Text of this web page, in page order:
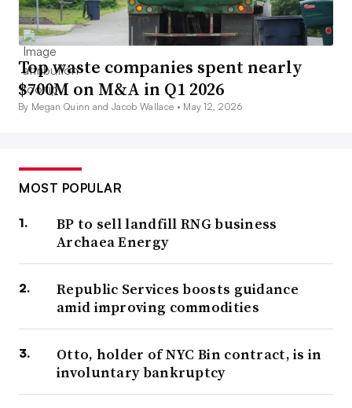
Top waste companies spent nearly
$700M on M&A in Q1 2026
By Megan Quinn and Jacob Wallace • May 12, 2026
MOST POPULAR
BP to sell landfill RNG business
Archaea Energy
Republic Services boosts guidance
amid improving commodities
Otto, holder of NYC Bin contract, is in
involuntary bankruptcy